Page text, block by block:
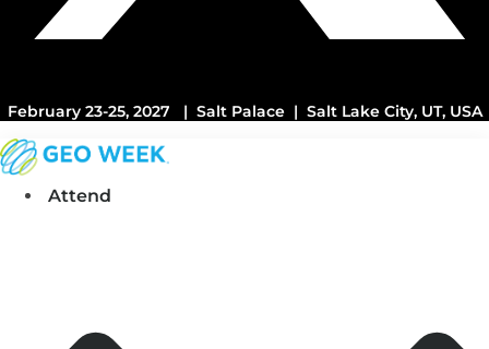
February 23-25, 2027 | Salt Palace | Salt Lake City, UT, USA
Attend